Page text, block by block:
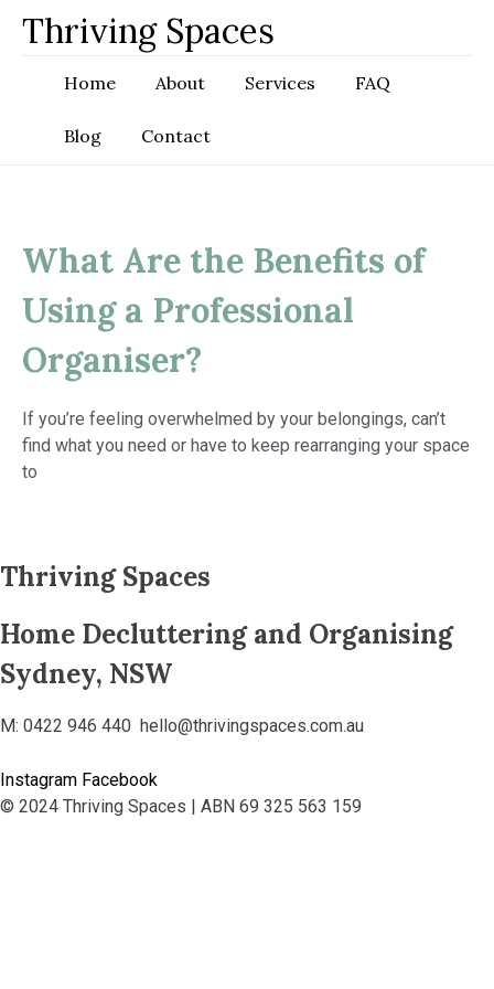
Thriving Spaces
Home About Services FAQ
Blog Contact
What Are the Benefits of
Using a Professional
Organiser?
If you’re feeling overwhelmed by your belongings, can’t
find what you need or have to keep rearranging your space
to
Thriving Spaces
Home Decluttering and Organising
Sydney, NSW
M: 0422 946 440 hello@thrivingspaces.com.au
Instagram Facebook
© 2024 Thriving Spaces | ABN 69 325 563 159